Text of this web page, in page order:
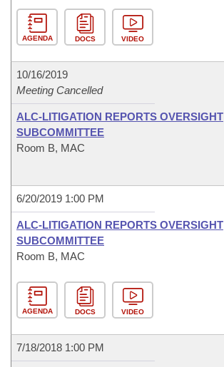
AGENDA DOCS VIDEO
10/16/2019
Meeting Cancelled
ALC-LITIGATION REPORTS OVERSIGHT
SUBCOMMITTEE
Room B, MAC
6/20/2019 1:00 PM
ALC-LITIGATION REPORTS OVERSIGHT
SUBCOMMITTEE
Room B, MAC
AGENDA DOCS VIDEO
7/18/2018 1:00 PM